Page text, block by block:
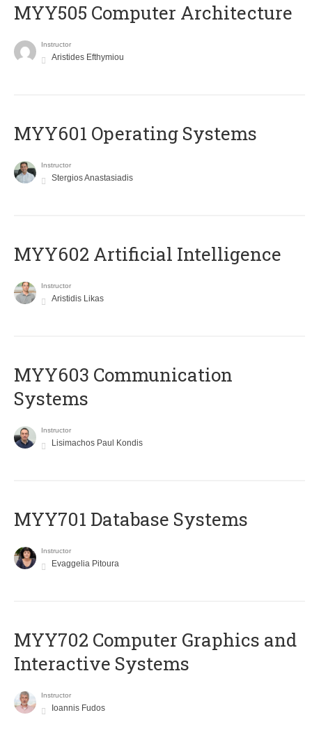
MYY505 Computer Architecture
Instructor
Aristides Efthymiou
MYY601 Operating Systems
Instructor
Stergios Anastasiadis
MYY602 Artificial Intelligence
Instructor
Aristidis Likas
MYY603 Communication
Systems
Instructor
Lisimachos Paul Kondis
MYY701 Database Systems
Instructor
Evaggelia Pitoura
MYY702 Computer Graphics and
Interactive Systems
Instructor
Ioannis Fudos